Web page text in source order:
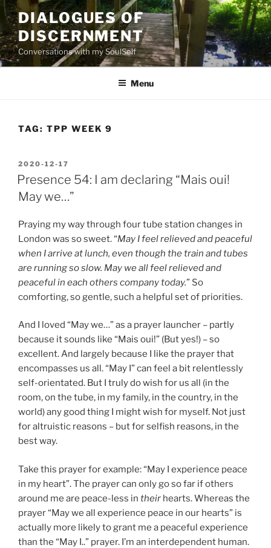
Skip
to
content
DIALOGUES OF
DISCERNMENT
Conversations with my SoulSelf
Menu
TAG: TPP WEEK 9
POSTED
ON
2020-12-17
Presence 54: I am declaring “Mais oui!
May we…”
Praying my way through four tube station changes in
London was so sweet. “May I feel relieved and peaceful
when I arrive at lunch, even though the train and tubes
are running so slow. May we all feel relieved and
peaceful in each others company today.” So
comforting, so gentle, such a helpful set of priorities.
And I loved “May we…” as a prayer launcher – partly
because it sounds like “Mais oui!” (But yes!) – so
excellent. And largely because I like the prayer that
encompasses us all. “May I” can feel a bit relentlessly
self-orientated. But I truly do wish for us all (in the
room, on the tube, in my family, in the country, in the
world) any good thing I might wish for myself. Not just
for altruistic reasons – but for selfish reasons, in the
best way.
Take this prayer for example: “May I experience peace
in my heart”. The prayer can only go so far if others
around me are peace-less in their hearts. Whereas the
prayer “May we all experience peace in our hearts” is
actually more likely to grant me a peaceful experience
than the “May I..” prayer. I’m an interdependent human.